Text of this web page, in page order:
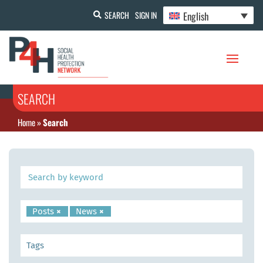
SEARCH SIGN IN English
SEARCH
Home»Search
×
Posts ×
News